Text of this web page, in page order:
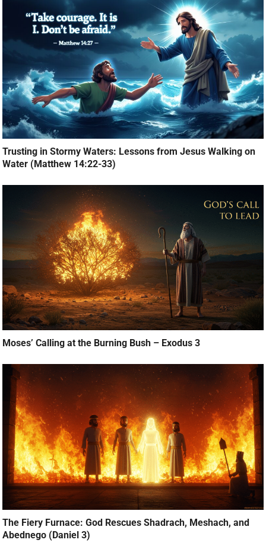
Trusting in Stormy Waters: Lessons from Jesus Walking on
Water (Matthew 14:22-33)
Moses’ Calling at the Burning Bush – Exodus 3
The Fiery Furnace: God Rescues Shadrach, Meshach, and
Abednego (Daniel 3)